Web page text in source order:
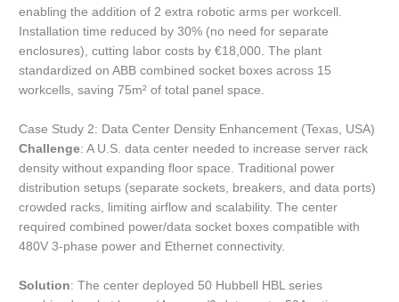
enabling the addition of 2 extra robotic arms per workcell.
Installation time reduced by 30% (no need for separate
enclosures), cutting labor costs by €18,000. The plant
standardized on ABB combined socket boxes across 15
workcells, saving 75m² of total panel space.
Case Study 2: Data Center Density Enhancement (Texas, USA)
Challenge: A U.S. data center needed to increase server rack
density without expanding floor space. Traditional power
distribution setups (separate sockets, breakers, and data ports)
crowded racks, limiting airflow and scalability. The center
required combined power/data socket boxes compatible with
480V 3-phase power and Ethernet connectivity.
Solution: The center deployed 50 Hubbell HBL series